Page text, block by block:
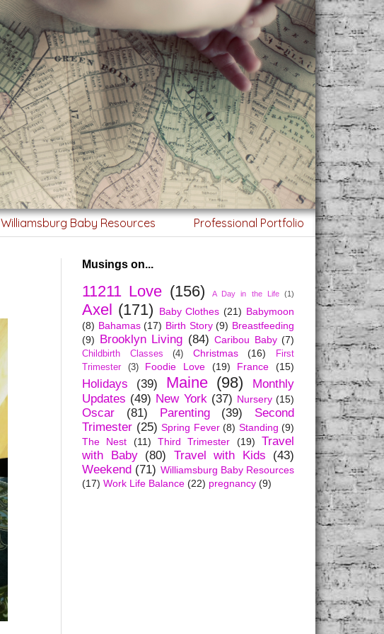
Williamsburg Baby Resources Professional Portfolio
Musings on...
11211 Love (156) A Day in the Life (1)
Axel (171) Baby Clothes (21) Babymoon
(8) Bahamas (17) Birth Story (9) Breastfeeding
(9)
Brooklyn Living (84) Caribou Baby (7)
Childbirth Classes (4) Christmas (16)
First
Trimester
(3) Foodie Love (19) France (15)
Holidays (39) Maine (98)
Monthly
Updates (49) New York (37) Nursery (15)
Oscar (81) Parenting (39)
Second
Trimester (25) Spring Fever (8) Standing (9)
The Nest
(11) Third Trimester (19)
Travel
with Baby
(80) Travel with Kids
(43)
Weekend (71) Williamsburg Baby Resources
(17) Work Life Balance (22) pregnancy (9)